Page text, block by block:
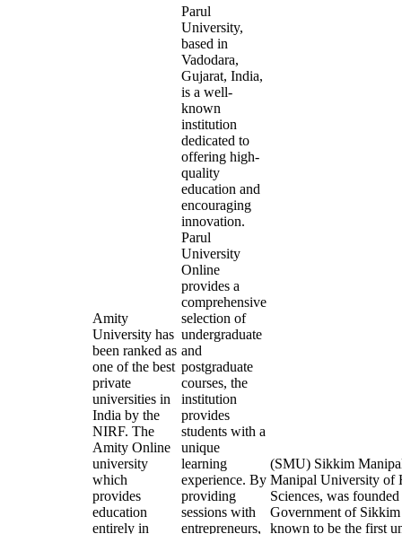
Amity
University has
been ranked as
one of the best
private
universities in
India by the
NIRF. The
Amity Online
university
which
provides
education
entirely in
Parul
University,
based in
Vadodara,
Gujarat, India,
is a well-
known
institution
dedicated to
offering high-
quality
education and
encouraging
innovation.
Parul
University
Online
provides a
comprehensive
selection of
undergraduate
and
postgraduate
courses, the
institution
provides
students with a
unique
learning
experience. By
providing
sessions with
entrepreneurs,
(SMU) Sikkim
Manipal University of
Sciences, was
Government of
known to be the first